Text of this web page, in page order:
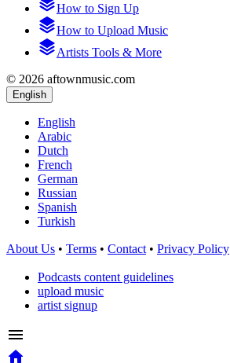
How to Sign Up
How to Upload Music
Artists Tools & More
© 2026 aftownmusic.com
English
English
Arabic
Dutch
French
German
Russian
Spanish
Turkish
About Us • Terms • Contact • Privacy Policy
Podcasts content guidelines
upload music
artist signup